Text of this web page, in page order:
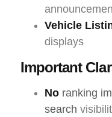
Vehicle
displays
Important
No ranking
search